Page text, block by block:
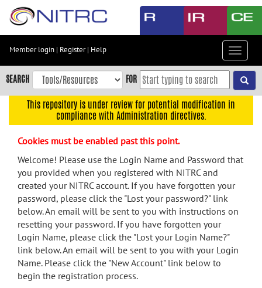
Skip
content
Skip
to
navigation
menu
search
Accessibility
Member login | Register| Help
Toggle
SEARCH FOR
This repository is under review for potential modification in
compliance with Administration directives.
Cookies must be enabled past this point.
Welcome! Please use the Login Name and Password that
you provided when you registered with NITRC and
created your NITRC account. If you have forgotten your
password, please click the "Lost your password?" link
below. An email will be sent to you with instructions on
resetting your password. If you have forgotten your
Login Name, please click the "Lost your Login Name?"
link below. An email will be sent to you with your Login
Name. Please click the "New Account" link below to
begin the registration process.